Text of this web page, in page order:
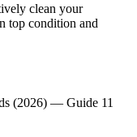
clean your
top condition and